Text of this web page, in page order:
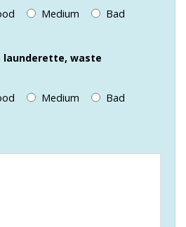
Medium Bad
launderette, waste
Medium Bad